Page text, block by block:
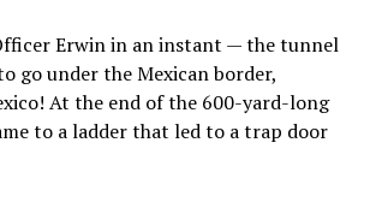
Erwin in an instant — the tunnel
go under the Mexican border,
At the end of the 600-yard-long
to a ladder that led to a trap door